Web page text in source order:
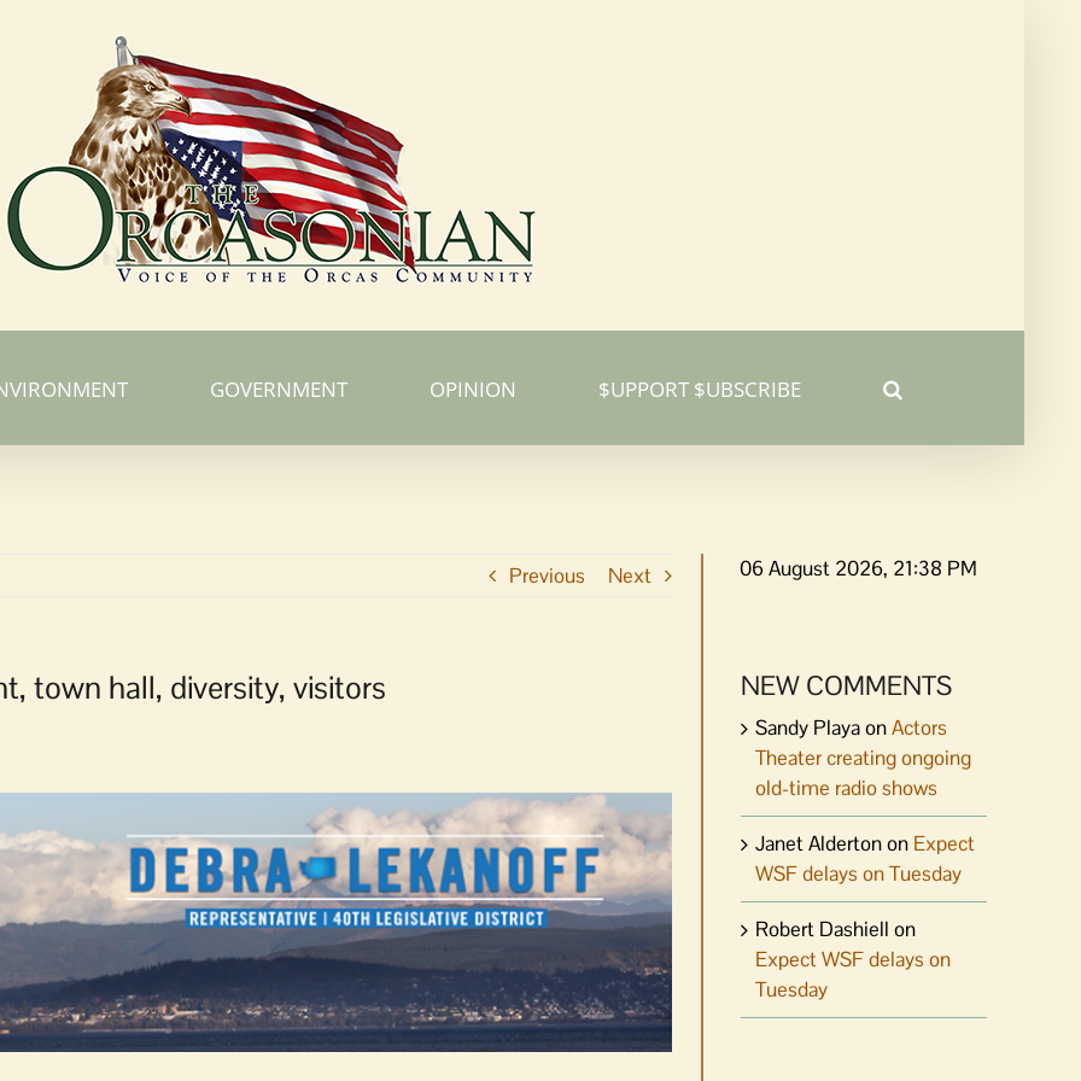
GOVERNMENT OPINION $UPPORT $UBSCRIBE
Previous Next
town hall, diversity, visitors
06 August 2026, 21:38 PM
NEW COMMENTS
Sandy PlayaonActors
Theater creating ongoing
old-time radio shows
Janet Aldertonon Expect
WSF delays on Tuesday
Robert Dashiell on
Expect WSF delays on
Tuesday